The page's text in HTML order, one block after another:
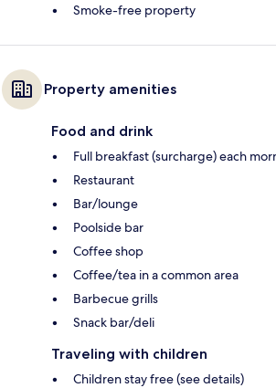
Smoke-free property
Property amenities
Food and drink
Full breakfast (surcharge) each
Restaurant
Bar/lounge
Poolside bar
Coffee shop
Coffee/tea in a common area
Barbecue grills
Snack bar/deli
Traveling with children
Children stay free (see details)